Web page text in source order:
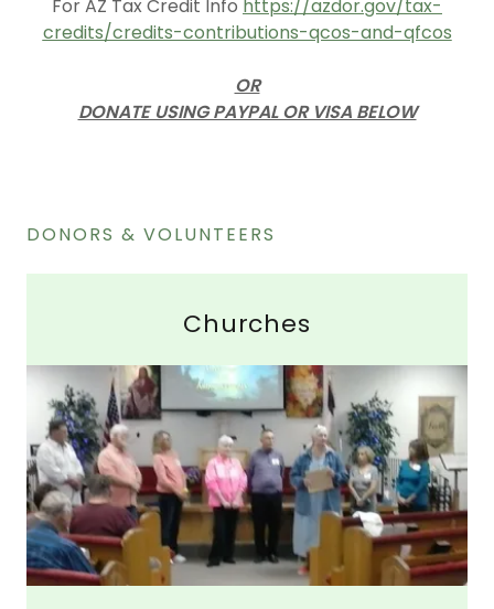
For AZ Tax Credit Info https://azdor.gov/tax-
credits/credits-contributions-qcos-and-qfcos
OR
DONATE USING PAYPAL OR VISA BELOW
DONORS & VOLUNTEERS
Churches